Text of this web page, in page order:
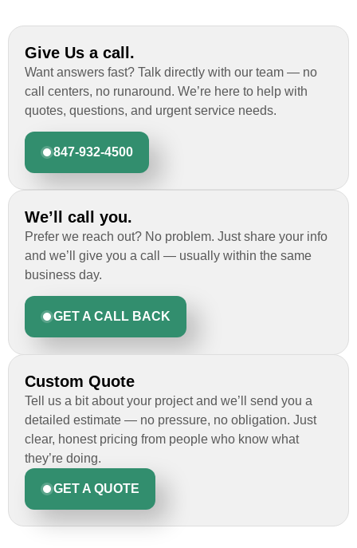
Give Us a call.
Want answers fast? Talk directly with our team — no
call centers, no runaround. We’re here to help with
quotes, questions, and urgent service needs.
847-932-4500
We’ll call you.
Prefer we reach out? No problem. Just share your info
and we’ll give you a call — usually within the same
business day.
GET A CALL BACK
Custom Quote
Tell us a bit about your project and we’ll send you a
detailed estimate — no pressure, no obligation. Just
clear, honest pricing from people who know what
they’re doing.
GET A QUOTE